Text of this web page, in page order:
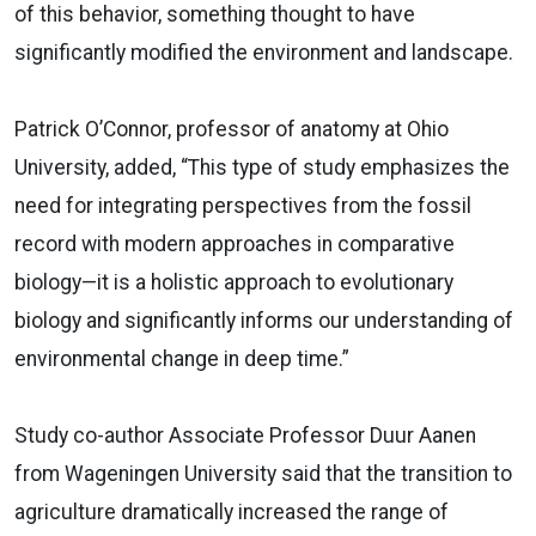
of this behavior, something thought to have
significantly modified the environment and landscape.
Patrick O’Connor, professor of anatomy at Ohio
University, added, “This type of study emphasizes the
need for integrating perspectives from the fossil
record with modern approaches in comparative
biology—it is a holistic approach to evolutionary
biology and significantly informs our understanding of
environmental change in deep time.”
Study co-author Associate Professor Duur Aanen
from Wageningen University said that the transition to
agriculture dramatically increased the range of